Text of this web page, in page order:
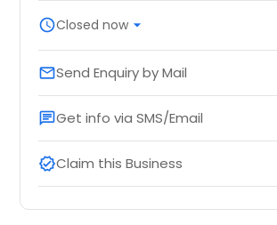
scheduleClosed now arrow_drop_down
emailSend Enquiry by Mail
chatGet info via SMS/Email
verifiedClaim this Business